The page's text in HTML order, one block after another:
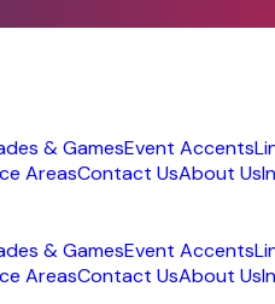
& GamesEvent Accents
AreasContact UsAbout Us
& GamesEvent Accents
AreasContact UsAbout Us